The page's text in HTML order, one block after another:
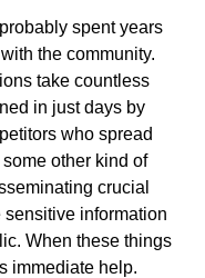
spent years
the community.
take countless
in just days by
who spread
other kind of
crucial
information
When these things
immediate help.